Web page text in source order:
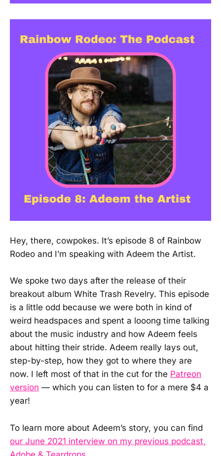
Hey, there, cowpokes. It’s episode 8 of Rainbow
Rodeo and I’m speaking with Adeem the Artist.
We spoke two days after the release of their
breakout album White Trash Revelry. This episode
is a little odd because we were both in kind of
weird headspaces and spent a looong time talking
about the music industry and how Adeem feels
about hitting their stride. Adeem really lays out,
step-by-step, how they got to where they are
now. I left most of that in the cut for the Patreon
version — which you can listen to for a mere $4 a
year!
To learn more about Adeem’s story, you can find
our June 2021 interview on my previous podcast,